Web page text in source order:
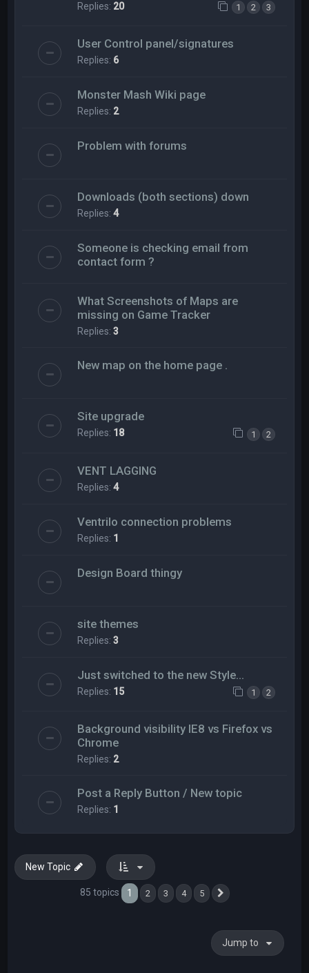
Replies: 20 1 2 3
User Control panel/signatures
Replies: 6
Monster Mash Wiki page
Replies: 2
Problem with forums
Downloads (both sections) down
Replies:4
Someone is checking email from
contact form ?
What Screenshots of Maps are
missing on Game Tracker
Replies:3
New map on the home page .
Site upgrade
Replies: 18 1 2
VENT LAGGING
Replies:4
Ventrilo connection problems
Replies: 1
Design Board thingy
site themes
Replies:3
Just switched to the new Style...
Replies: 15 1 2
Background visibility IE8 vs Firefox vs
Chrome
Replies: 2
Post a Reply Button / New topic
Replies: 1
New Topic
85 topics 1 2 3 4 5
Jump to